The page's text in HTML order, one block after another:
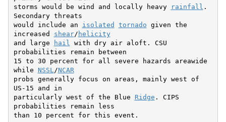
storms would be wind and locally heavy
rainfall .
Secondary threats
would include an isolated tornado given the
increased shear/ helicity
and large
hail
with dry air aloft. CSU
probabilities remain between
15 to 30 percent for all severe hazards areawide
while NSSL /NCAR
probs generally focus on areas, mainly west of
US-15 and in
particularly west of the Blue Ridge . CIPS
probabilities remain less
than 10 percent for this event.